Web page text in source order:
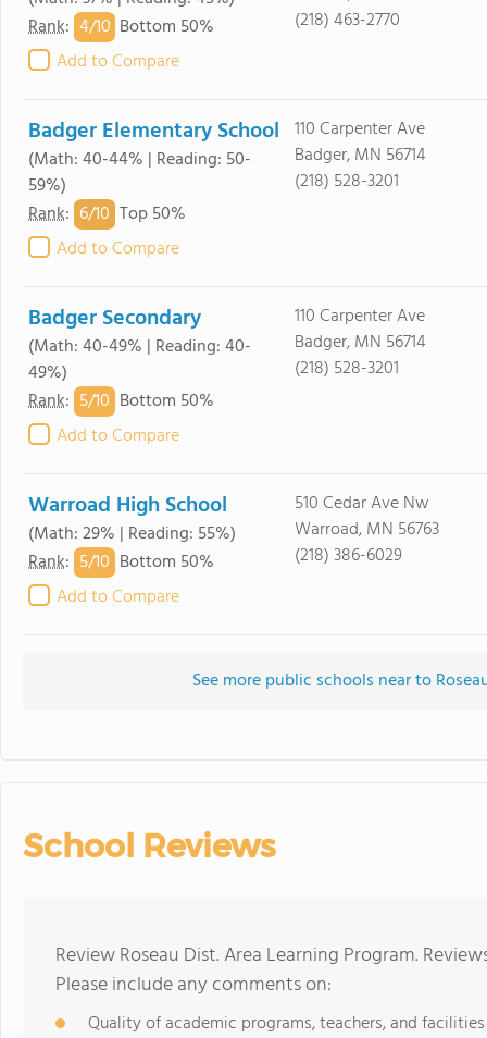
Rank: 4/10 Bottom 50%
Add to Compare
(218) 463-2770
Badger Elementary School
(Math: 40-44% | Reading: 50-
59%)
Rank: 6/10 Top 50%
Add to Compare
110 Carpenter Ave
Badger, MN 56714
(218) 528-3201
Badger Secondary
(Math: 40-49% | Reading: 40-
49%)
Rank: 5/10 Bottom 50%
Add to Compare
110 Carpenter Ave
Badger, MN 56714
(218) 528-3201
Warroad High School
(Math: 29% | Reading: 55%)
Rank: 5/10 Bottom 50%
Add to Compare
510 Cedar Ave Nw
Warroad, MN 56763
(218) 386-6029
See more public schools near to
School Reviews
Review Roseau Dist. Area Learning Program.
Please include any comments on:
Quality of academic programs, teachers, and facilities